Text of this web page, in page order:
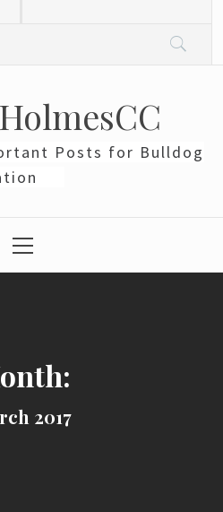
Posts for Bulldog
Menu
2017